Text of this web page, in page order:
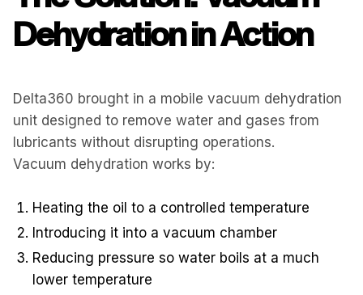
Dehydration in Action
Delta360 brought in a mobile vacuum dehydration
unit designed to remove water and gases from
lubricants without disrupting operations.
Vacuum dehydration works by:
Heating the oil to a controlled temperature
Introducing it into a vacuum chamber
Reducing pressure so water boils at a much
lower temperature